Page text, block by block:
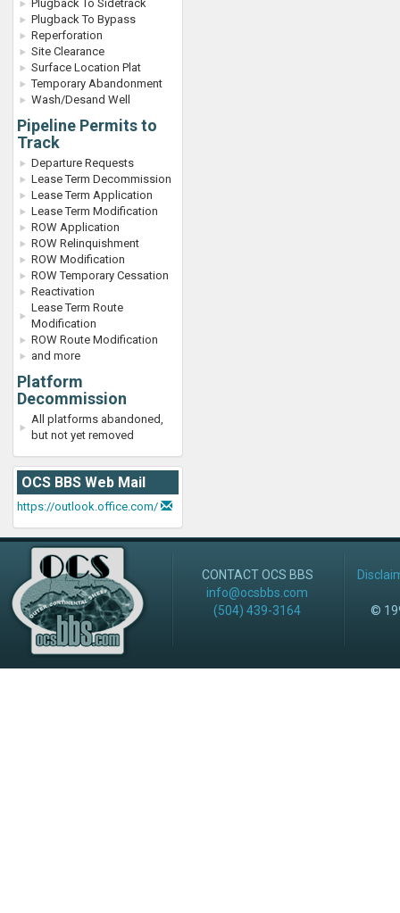
Plugback To Sidetrack
Plugback To Bypass
Reperforation
Site Clearance
Surface Location Plat
Temporary Abandonment
Wash/Desand Well
Pipeline Permits to
Track
Departure Requests
Lease Term Decommission
Lease Term Application
Lease Term Modification
ROW Application
ROW Relinquishment
ROW Modification
ROW Temporary Cessation
Reactivation
Lease Term Route
Modification
ROW Route Modification
and more
Platform
Decommission
All platforms abandoned,
but not yet removed
OCS BBS Web Mail
https://outlook.office.com/
CONTACT OCS BBS
info@ocsbbs.com
(504) 439-3164
©